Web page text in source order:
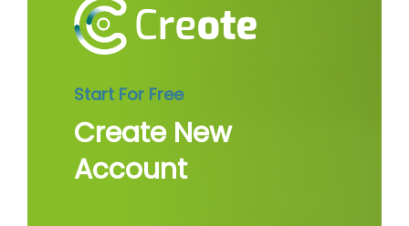
Start For Free
Create New
Account